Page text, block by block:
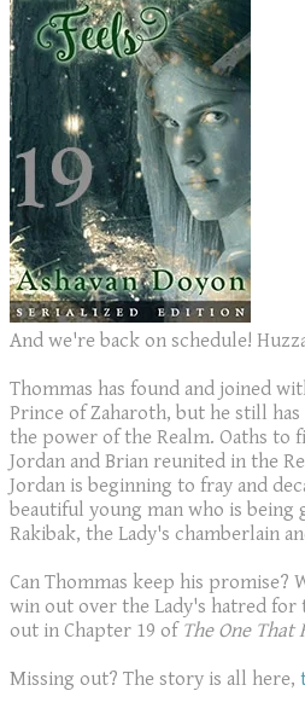
And we're back on schedule!
Thommas has found and joined
Prince of Zaharoth, but he still
the power of the Realm. Oaths to
Jordan and Brian reunited in the
Jordan is beginning to fray and
beautiful young man who is being
Rakibak, the Lady's chamberlain
Can Thommas keep his promise?
win out over the Lady's hatred for
out in Chapter 19 of The One That
Missing out? The story is all here,